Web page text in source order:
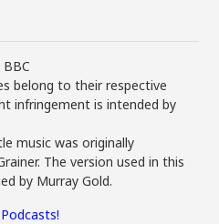
belong to their respective
infringement is intended by
music was originally
The version used in this
by Murray Gold.